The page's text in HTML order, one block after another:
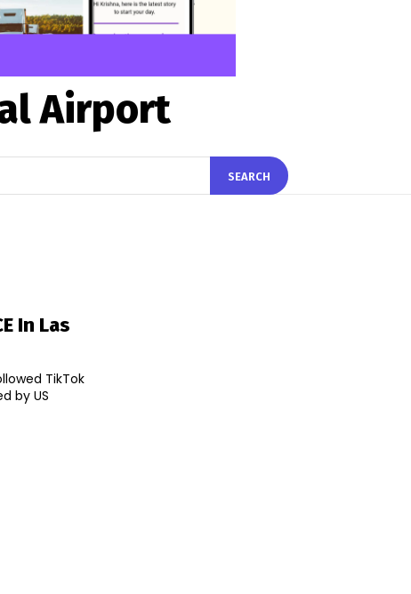
Airport
SEARCH
In Las
TikTok
by US